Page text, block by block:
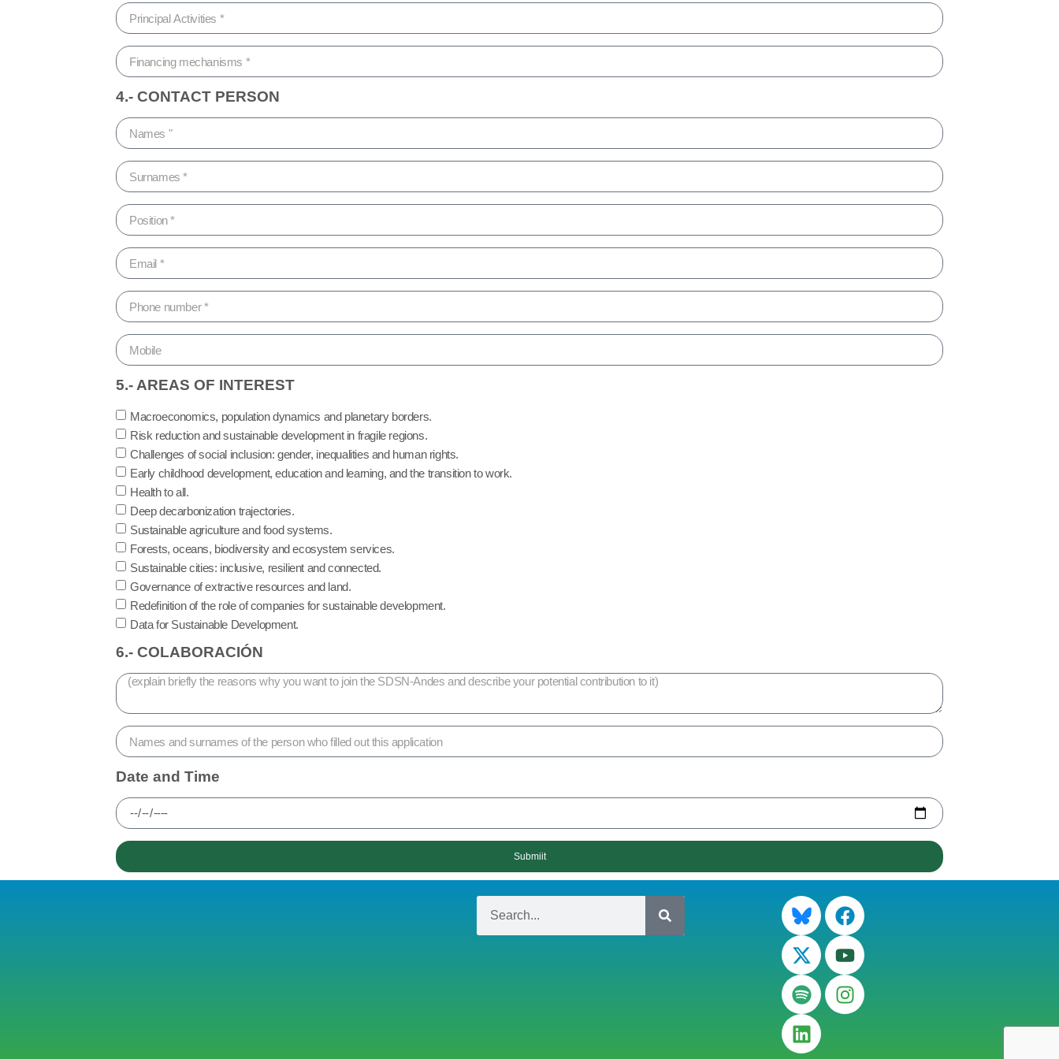
4.- CONTACT PERSON
5.- AREAS OF INTEREST
Macroeconomics, population dynamics and planetary borders.
Risk reduction and sustainable development in fragile regions.
Challenges of social inclusion: gender, inequalities and human rights.
Early childhood development, education and learning, and the transition to work.
Health to all.
Deep decarbonization trajectories.
Sustainable agriculture and food systems.
Forests, oceans, biodiversity and ecosystem services.
Sustainable cities: inclusive, resilient and connected.
Governance of extractive resources and land.
Redefinition of the role of companies for sustainable development.
Data for Sustainable Development.
6.- COLABORACIÓN
Date and Time
Submiit